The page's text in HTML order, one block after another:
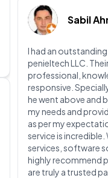
Sabil
I had an
penieltech LLC.
professional,
responsive.
he went above and
my needs and
as per my
service is incredible.
services, software
highly recommend
are truly a trusted